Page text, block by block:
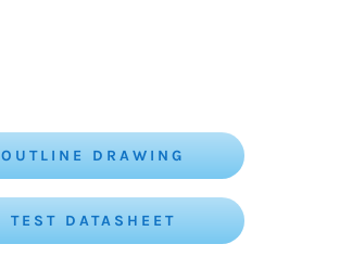
OUTLINE DRAWING
TEST DATASHEET